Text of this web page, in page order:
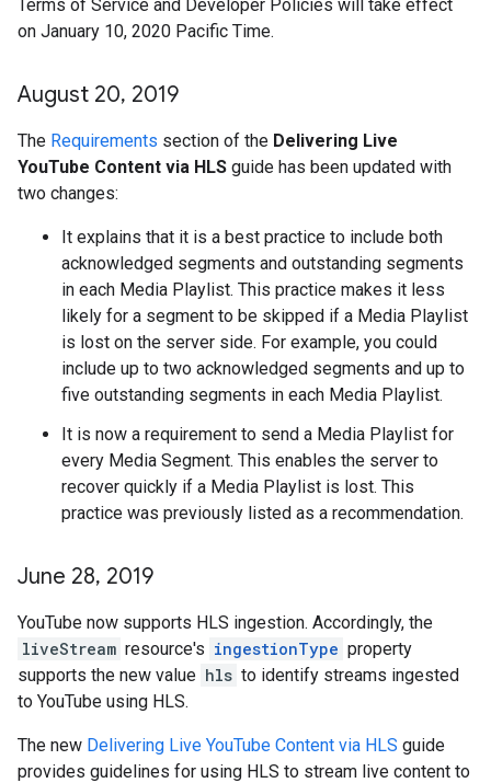
Terms of Service and Developer Policies will take effect
on January 10, 2020 Pacific Time.
August 20, 2019
The Requirements section of the Delivering Live
YouTube Content via HLS guide has been updated with
two changes:
It explains that it is a best practice to include both
acknowledged segments and outstanding segments
in each Media Playlist. This practice makes it less
likely for a segment to be skipped if a Media Playlist
is lost on the server side. For example, you could
include up to two acknowledged segments and up to
five outstanding segments in each Media Playlist.
It is now a requirement to send a Media Playlist for
every Media Segment. This enables the server to
recover quickly if a Media Playlist is lost. This
practice was previously listed as a recommendation.
June 28, 2019
YouTube now supports HLS ingestion. Accordingly, the
liveStream resource's ingestionType property
supports the new value hls to identify streams ingested
to YouTube using HLS.
The new Delivering Live YouTube Content via HLS guide
provides guidelines for using HLS to stream live content to